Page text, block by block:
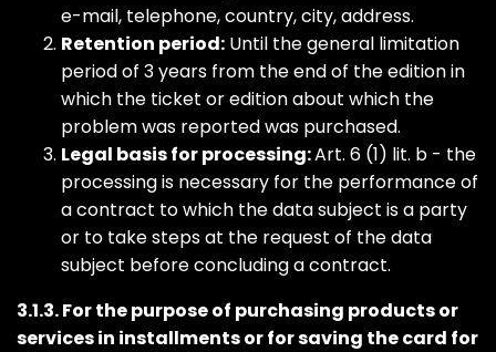
e-mail, telephone, country, city, address.
Retention period: Until the general limitation
period of 3 years from the end of the edition in
which the ticket or edition about which the
problem was reported was purchased.
Legal basis for processing:Art. 6 (1) lit. b - the
processing is necessary for the performance of
a contract to which the data subject is a party
or to take steps at the request of the data
subject before concluding a contract.
3.1.3. For the purpose of purchasing products or
services in installments or for saving the card for